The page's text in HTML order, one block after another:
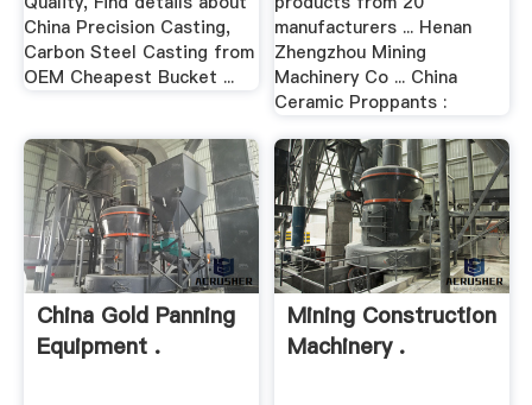
China Precision Casting,
Carbon Steel Casting from
OEM Cheapest Bucket ...
manufacturers ... Henan
Zhengzhou Mining
Machinery Co ... China
Ceramic Proppants :
China Gold Panning
Equipment .
Mining Construction
Machinery .